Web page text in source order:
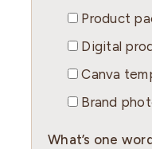
Product
Digital
Canva
Brand
What’s one